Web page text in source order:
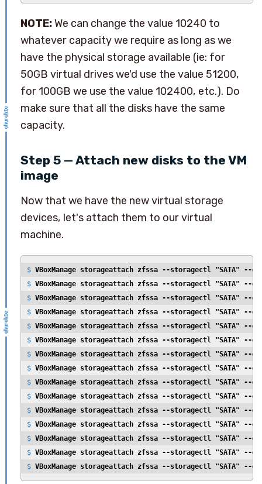
NOTE:We can change the value 10240 to
whatever capacity we require as long as we
have the physical storage available (ie: for
50GB virtual drives we'd use the value 51200,
for 100GB we use the value 102400, etc.). Do
make sure that all the disks have the same
capacity.
Step 5 — Attach new disks to the VM
image
Now that we have the new virtual storage
devices, let's attach them to our virtual
machine.
$ VBoxManage storageattach zfssa --storagectl "SATA"
$ VBoxManage storageattach zfssa --storagectl "SATA"
$ VBoxManage storageattach zfssa --storagectl "SATA"
$ VBoxManage storageattach zfssa --storagectl "SATA"
$ VBoxManage storageattach zfssa --storagectl "SATA"
$ VBoxManage storageattach zfssa --storagectl "SATA"
$ VBoxManage storageattach zfssa --storagectl "SATA"
$ VBoxManage storageattach zfssa --storagectl "SATA"
$ VBoxManage storageattach zfssa --storagectl "SATA"
$ VBoxManage storageattach zfssa --storagectl "SATA"
$ VBoxManage storageattach zfssa --storagectl "SATA"
$ VBoxManage storageattach zfssa --storagectl "SATA"
$ VBoxManage storageattach zfssa --storagectl "SATA"
$ VBoxManage storageattach zfssa --storagectl "SATA"
$ VBoxManage storageattach zfssa --storagectl "SATA"